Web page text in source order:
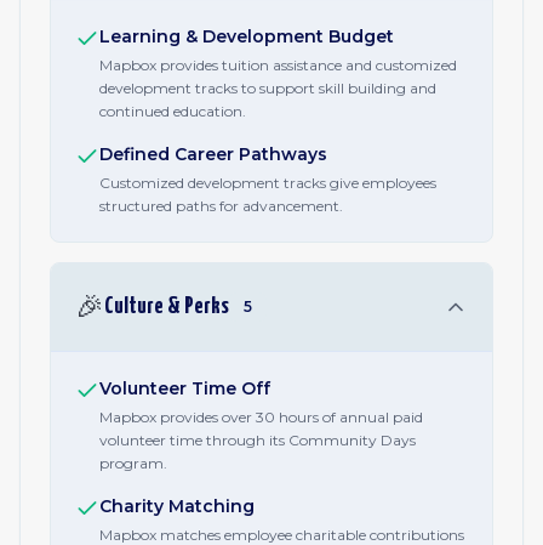
Learning & Development Budget
Mapbox provides tuition assistance and customized
development tracks to support skill building and
continued education.
Defined Career Pathways
Customized development tracks give employees
structured paths for advancement.
🎉 Culture & Perks 5
Volunteer Time Off
Mapbox provides over 30 hours of annual paid
volunteer time through its Community Days
program.
Charity Matching
Mapbox matches employee charitable contributions